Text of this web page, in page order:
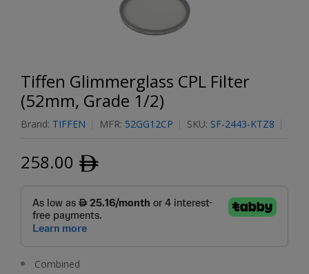
Tiffen Glimmerglass CPL Filter
(52mm, Grade 1/2)
Brand: TIFFEN MFR: 52GG12CP SKU: SF-2443-KTZ8
258.00 ﾹ
Combined